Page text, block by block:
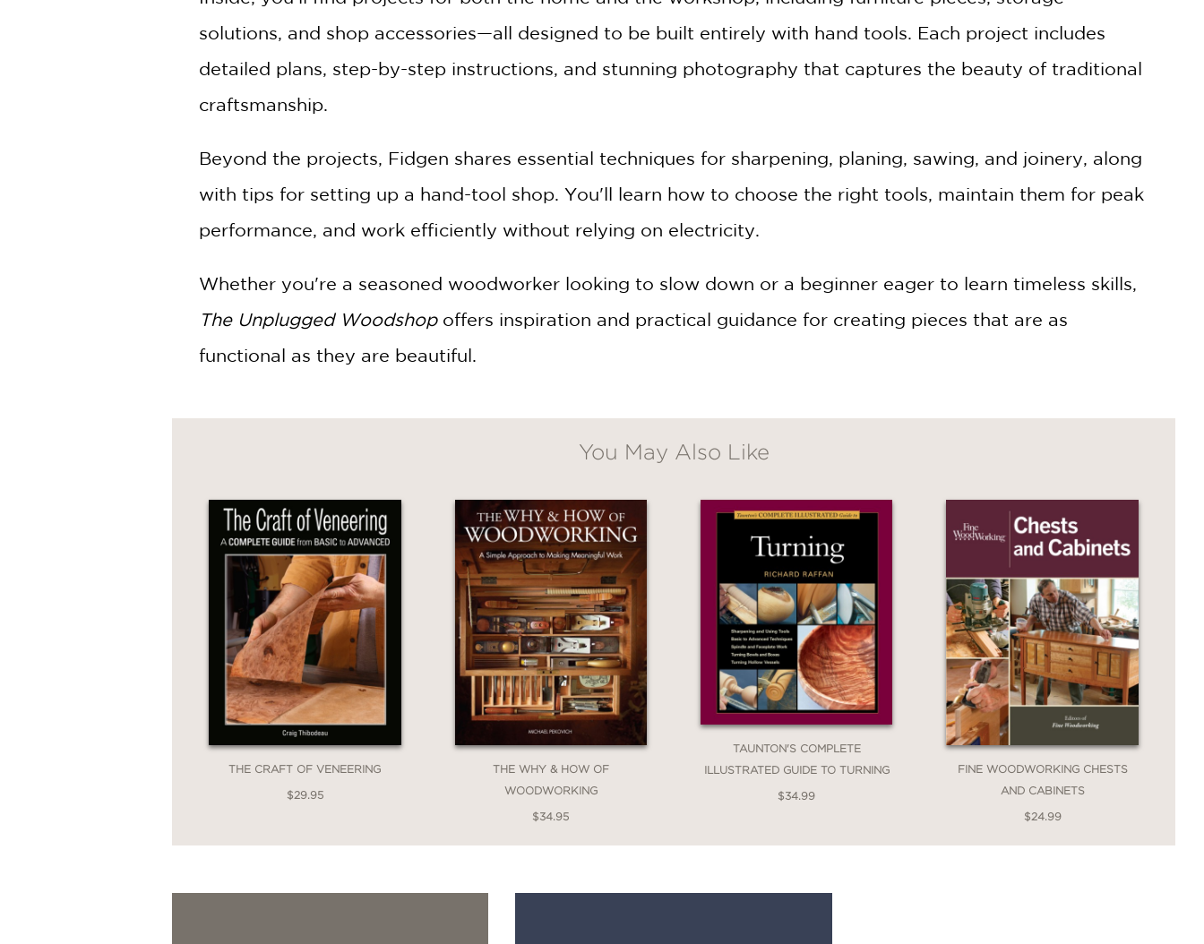
solutions, and shop accessories—all designed to be built entirely with hand tools. Each project includes
detailed plans, step-by-step instructions, and stunning photography that captures the beauty of traditional
craftsmanship.
Beyond the projects, Fidgen shares essential techniques for sharpening, planing, sawing, and joinery, along
with tips for setting up a hand-tool shop. You'll learn how to choose the right tools, maintain them for peak
performance, and work efficiently without relying on electricity.
Whether you're a seasoned woodworker looking to slow down or a beginner eager to learn timeless skills,
The Unplugged Woodshopoffers inspiration and practical guidance for creating pieces that are as
functional as they are beautiful.
You May Also Like
THE CRAFT OF VENEERING
$29.95
THE WHY & HOW OF
WOODWORKING
$34.95
TAUNTON'S COMPLETE
ILLUSTRATED GUIDE TO TURNING
$34.99
FINE WOODWORKING CHESTS
AND CABINETS
$24.99